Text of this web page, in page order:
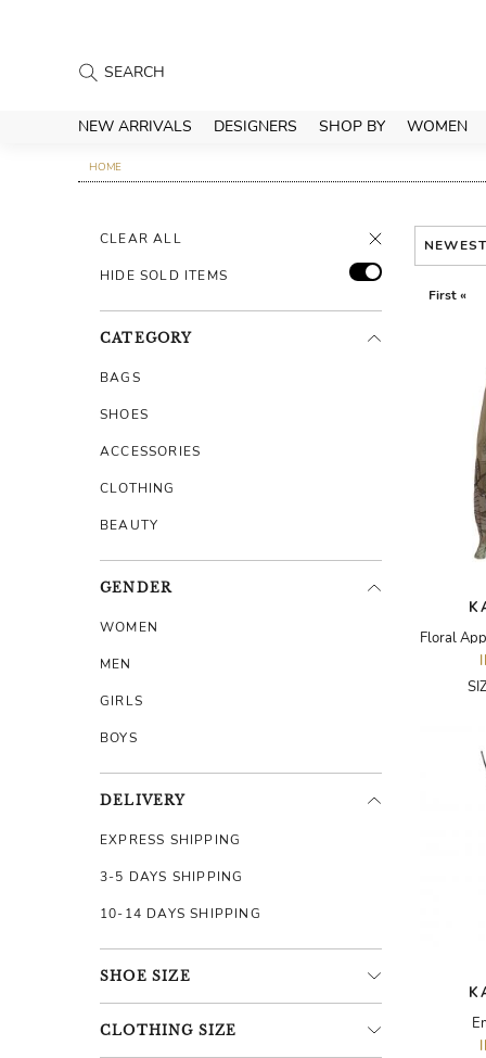
NEW ARRIVALS DESIGNERS SHOP BY WOMEN
HOME
CLEAR ALL
HIDE SOLD ITEMS
CATEGORY
BAGS
SHOES
ACCESSORIES
CLOTHING
BEAUTY
GENDER
WOMEN
MEN
GIRLS
BOYS
DELIVERY
EXPRESS SHIPPING
3-5 DAYS SHIPPING
10-14 DAYS SHIPPING
SHOE SIZE
CLOTHING SIZE
NEWEST
First «